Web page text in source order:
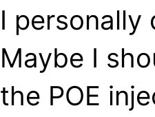
I personally
Maybe I
the POE